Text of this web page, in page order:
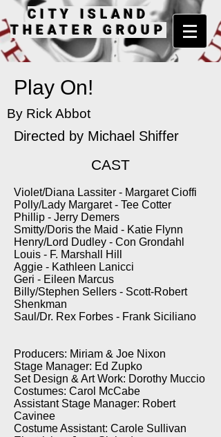
CITY ISLAND
THEATER GROUP
Play On!
By Rick Abbot
Directed by Michael Shiffer
CAST
Violet/Diana Lassiter - Margaret Cioffi
Polly/Lady Margaret - Tee Cotter
Phillip - Jerry Demers
Smitty/Doris the Maid - Katie Flynn
Henry/Lord Dudley - Con Grondahl
Louis - F. Marshall Hill
Aggie - Kathleen Lanicci
Geri - Eileen Marcus
Billy/Stephen Sellers - Scott-Robert
Shenkman
Saul/Dr. Rex Forbes - Frank Siciliano
Producers: Miriam & Joe Nixon
Stage Manager: Ed Zupko
Set Design & Art Work: Dorothy Muccio
Costumes: Carol McCabe
Assistant Stage Manager: Robert
Cavinee
Costume Assistant: Carole Sullivan